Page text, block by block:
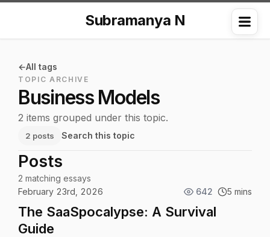
Subramanya N
All tags
TOPIC ARCHIVE
Business Models
2 items grouped under this topic.
2 posts Search this topic
Posts
2 matching essays
February 23rd, 2026
642 5 mins
The SaaSpocalypse: A Survival
Guide